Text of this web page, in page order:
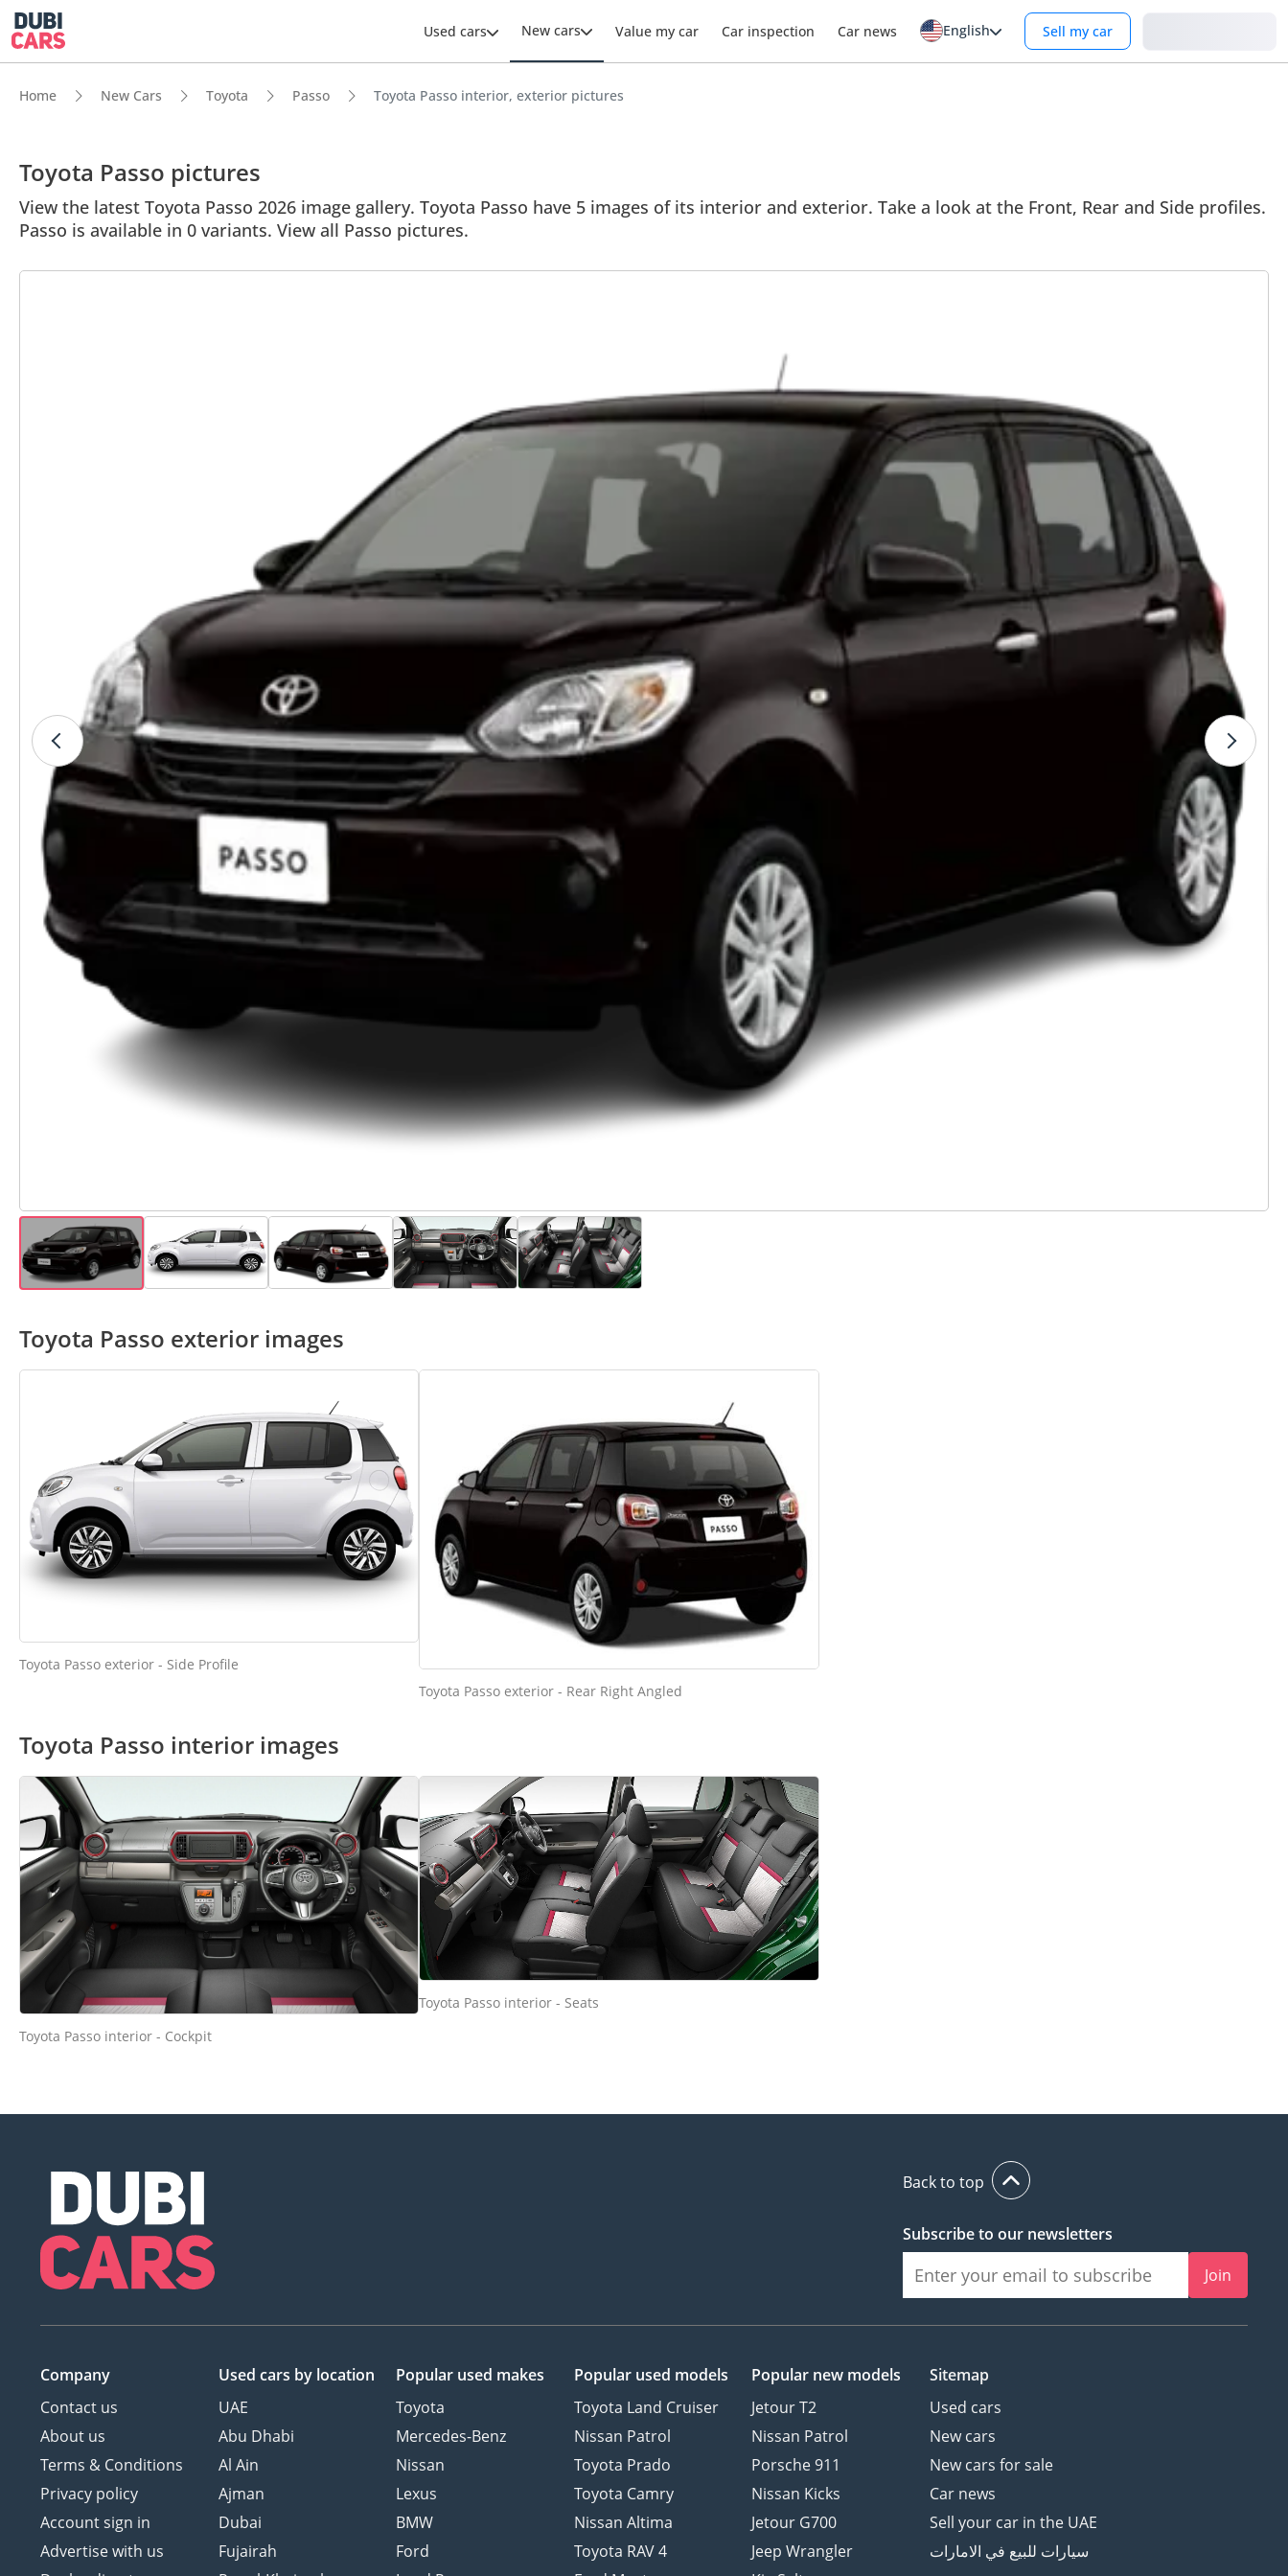
Used cars New cars Value my car Car inspection Car news English Sell my car
Home New Cars Toyota Passo Toyota Passo interior, exterior pictures
Toyota Passo pictures
View the latest Toyota Passo 2026 image gallery. Toyota Passo have 5 images of its interior and exterior. Take a look at the Front, Rear and Side profiles.
Passo is available in 0 variants. View all Passo pictures.
Toyota Passo exterior images
Toyota Passo exterior - Side Profile
Toyota Passo exterior - Rear Right Angled
Toyota Passo interior images
Toyota Passo interior - Cockpit
Toyota Passo interior - Seats
Back to top
Subscribe to our newsletters
Join
Company
Contact us
About us
Terms & Conditions
Privacy policy
Account sign in
Advertise with us
Used cars by location
UAE
Abu Dhabi
Al Ain
Ajman
Dubai
Fujairah
Popular used makes
Toyota
Mercedes-Benz
Nissan
Lexus
BMW
Ford
Popular used models
Toyota Land Cruiser
Nissan Patrol
Toyota Prado
Toyota Camry
Nissan Altima
Toyota RAV 4
Popular new models
Jetour T2
Nissan Patrol
Porsche 911
Nissan Kicks
Jetour G700
Jeep Wrangler
Sitemap
Used cars
New cars
New cars for sale
Car news
Sell your car in the UAE
سيارات للبيع في الامارات